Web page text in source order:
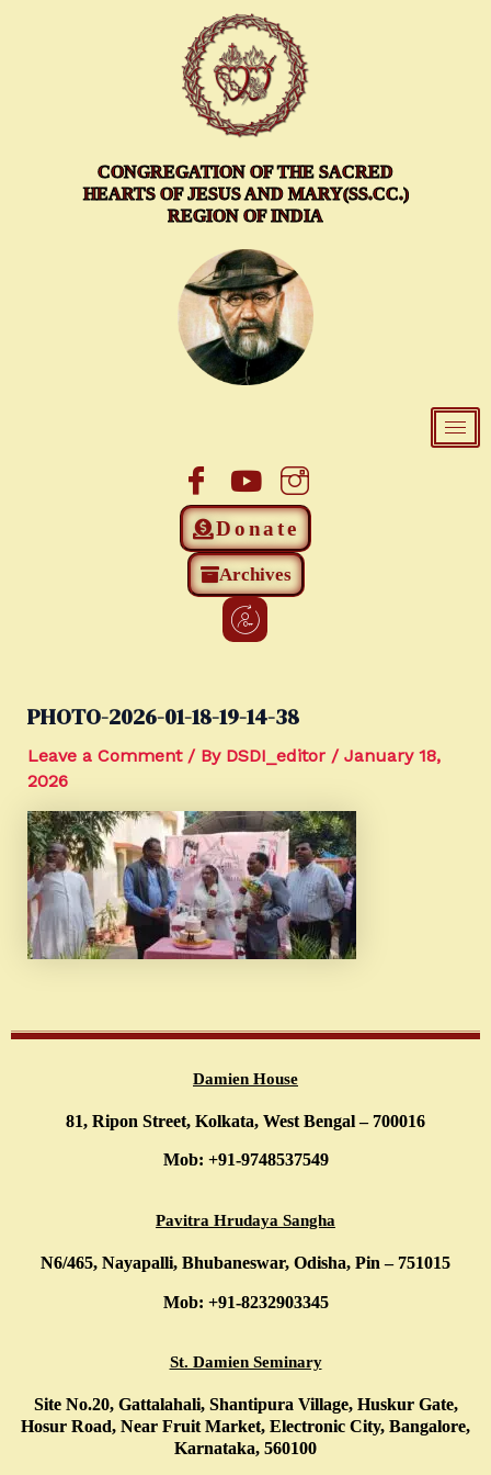
CONGREGATION OF THE SACRED
HEARTS OF JESUS AND MARY(SS.CC.)
REGION OF INDIA
Donate
Archives
PHOTO-2026-01-18-19-14-38
Leave a Comment / By DSDI_editor / January 18,
2026
Damien House
81, Ripon Street, Kolkata, West Bengal – 700016
Mob: +91-9748537549
Pavitra Hrudaya Sangha
N6/465, Nayapalli, Bhubaneswar, Odisha, Pin – 751015
Mob: +91-8232903345
St. Damien Seminary
Site No.20, Gattalahali, Shantipura Village, Huskur Gate,
Hosur Road, Near Fruit Market, Electronic City, Bangalore,
Karnataka, 560100